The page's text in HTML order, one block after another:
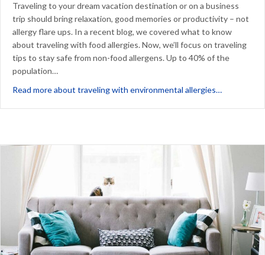
Traveling to your dream vacation destination or on a business
trip should bring relaxation, good memories or productivity – not
allergy flare ups. In a recent blog, we covered what to know
about traveling with food allergies. Now, we’ll focus on traveling
tips to stay safe from non-food allergens. Up to 40% of the
population…
Read more about traveling with environmental allergies…